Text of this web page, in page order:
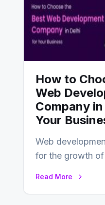
How to
Web
Company
Your
Web
for the growth of
Read More